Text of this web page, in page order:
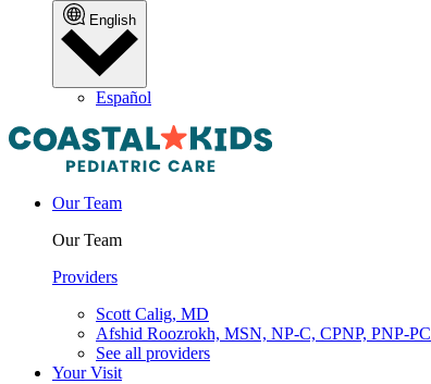
English
Español
Our Team
Our Team
Providers
Scott Calig, MD
Afshid Roozrokh, MSN, NP-C, CPNP, PNP-PC
See all providers
Your Visit